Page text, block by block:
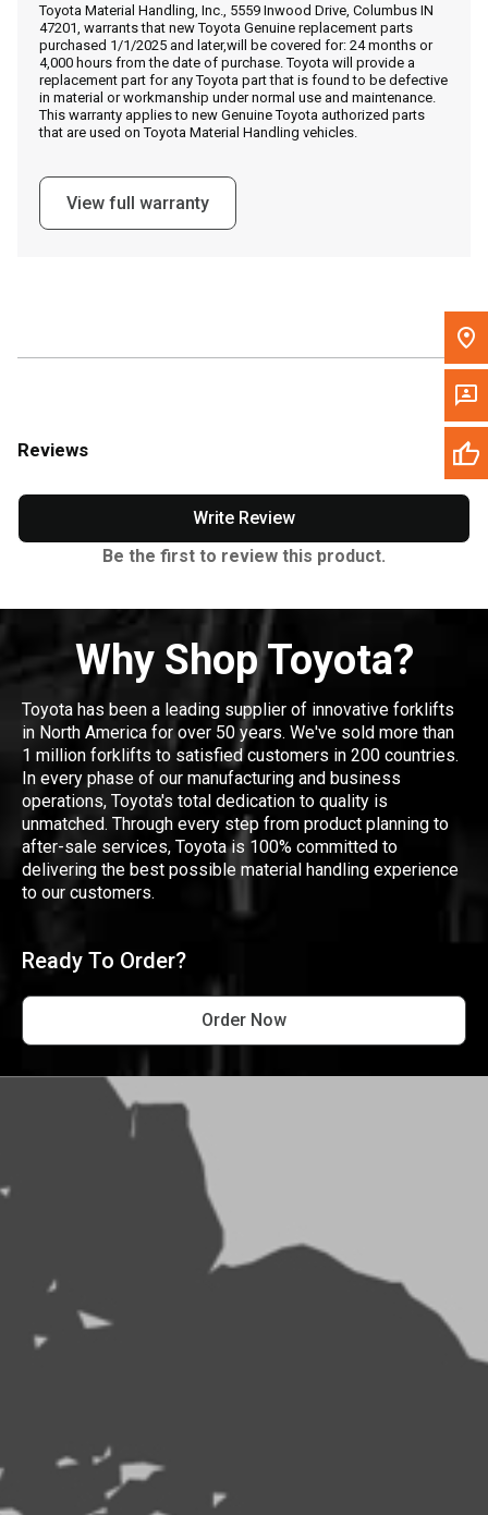
Call Now
Message the Dealer
Write to Us
Please update the 'Deliver To' Postal Code in the top navigation
Toyota Material Handling, Inc., 5559 Inwood Drive, Columbus IN
47201, warrants that new Toyota Genuine replacement parts
purchased 1/1/2025 and later,will be covered for: 24 months or
4,000 hours from the date of purchase. Toyota will provide a
replacement part for any Toyota part that is found to be defective
in material or workmanship under normal use and maintenance.
This warranty applies to new Genuine Toyota authorized parts
that are used on Toyota Material Handling vehicles.
View full warranty
Reviews
Write Review
Be the first to review this product.
Why Shop Toyota?
Toyota has been a leading supplier of innovative forklifts
in North America for over 50 years. We've sold more than
1 million forklifts to satisfied customers in 200 countries.
In every phase of our manufacturing and business
operations, Toyota's total dedication to quality is
unmatched. Through every step from product planning to
after-sale services, Toyota is 100% committed to
delivering the best possible material handling experience
to our customers.
Ready To Order?
Order Now